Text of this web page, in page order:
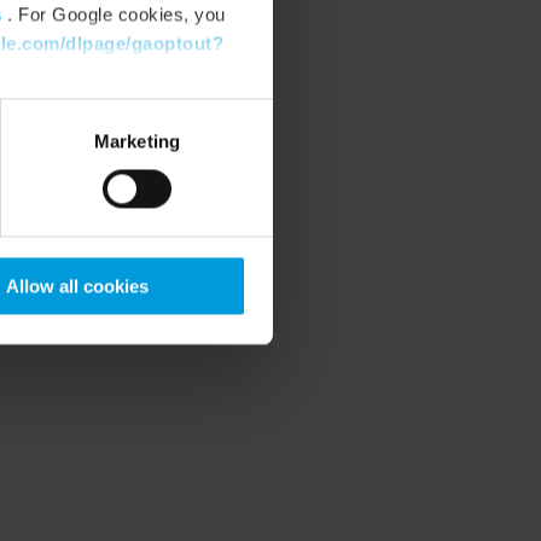
. For Google cookies, you
dlpage/gaoptout?
Marketing
Allow all cookies